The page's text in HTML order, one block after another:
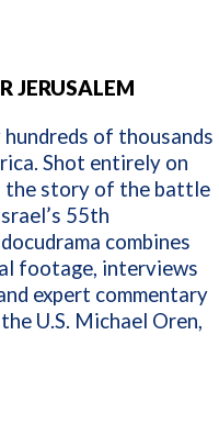
JERUSALEM
of thousands
Shot entirely on
story of the battle
55th
combines
footage, interviews
expert commentary
U.S. Michael Oren,